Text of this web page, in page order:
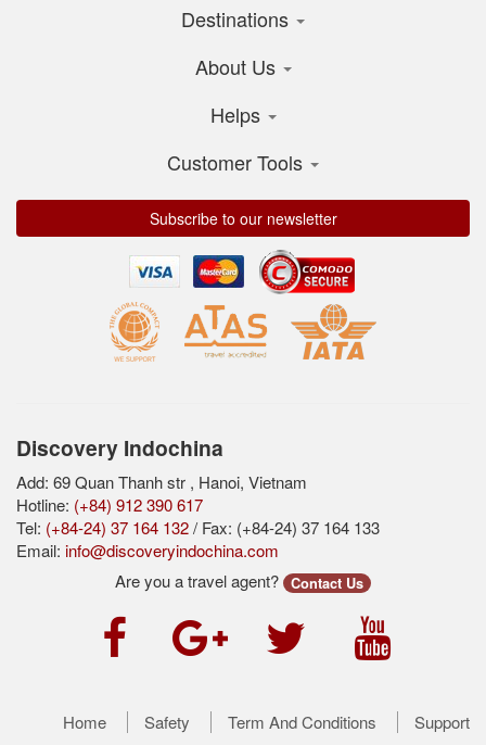
Destinations
About Us
Helps
Customer Tools
Subscribe to our newsletter
Discovery Indochina
Add: 69 Quan Thanh str , Hanoi, Vietnam
Hotline: (+84) 912 390 617
Tel: (+84-24) 37 164 132/ Fax: (+84-24) 37 164 133
Email: info@discoveryindochina.com
Are you a travel agent?
Contact Us
Home Safety Term And Conditions Support